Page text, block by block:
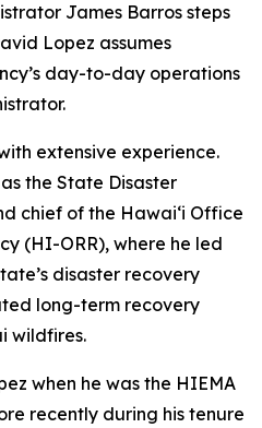
James Barros steps
Lopez assumes
day-to-day operations
extensive experience.
the State Disaster
chief of the Hawaiʻi Office
(HI-ORR), where he led
disaster recovery
long-term recovery
wildfires.
when he was the HIEMA
recently during his tenure